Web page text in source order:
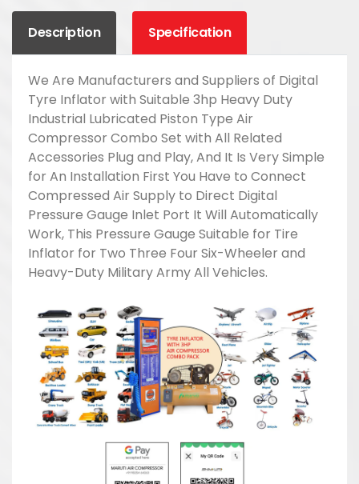
Description Specification
We Are Manufacturers and Suppliers of Digital
Tyre Inflator with Suitable 3hp Heavy Duty
Industrial Lubricated Piston Type Air
Compressor Combo Set with All Related
Accessories Plug and Play, And It Is Very Simple
for An Installation First You Have to Connect
Compressed Air Supply to Direct Digital
Pressure Gauge Inlet Port It Will Automatically
Work, This Pressure Gauge Suitable for Tire
Inflator for Two Three Four Six-Wheeler and
Heavy-Duty Military Army All Vehicles.